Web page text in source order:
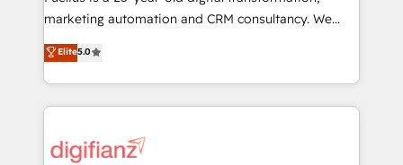
HubSpot implementation - HubSpot CMS website
is there for you to: - Grow revenue, and run your
business more efficiently - Build stronger
more people - Get the most out of your HubSpot
marketing automation and CRM consultancy. We
enable mid-market and enterprise clients to
maximise their return from digital and fuel their
growth. We modernise platforms, streamline
operations that are causing inefficiencies, improve
supercharge revenue operations Key services: • CRM
Elite5.0